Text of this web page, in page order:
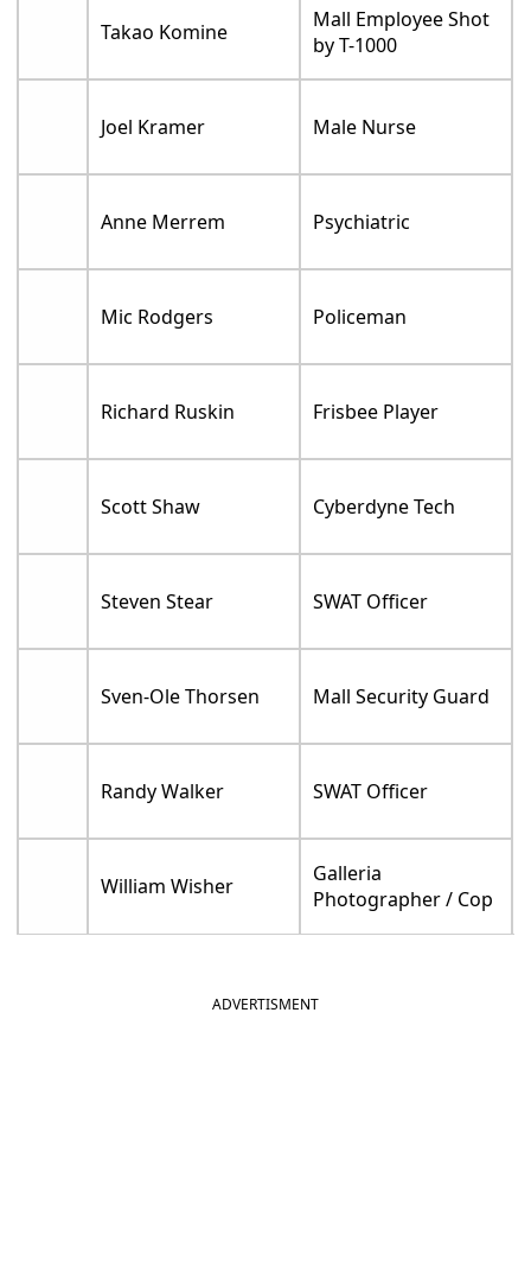
Takao Komine
Mall Employee Shot
by T-1000
Joel Kramer Male Nurse
Anne Merrem Psychiatric
Mic Rodgers Policeman
Richard Ruskin Frisbee Player
Scott Shaw Cyberdyne Tech
Steven Stear SWAT Officer
Sven-Ole Thorsen Mall Security Guard
Randy Walker SWAT Officer
William Wisher
Galleria
Photographer / Cop
ADVERTISMENT